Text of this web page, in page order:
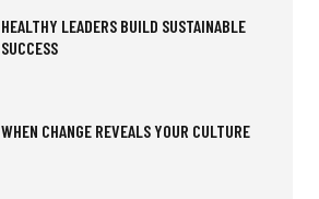
HEALTHY LEADERS BUILD SUSTAINABLE
SUCCESS
WHEN CHANGE REVEALS YOUR CULTURE